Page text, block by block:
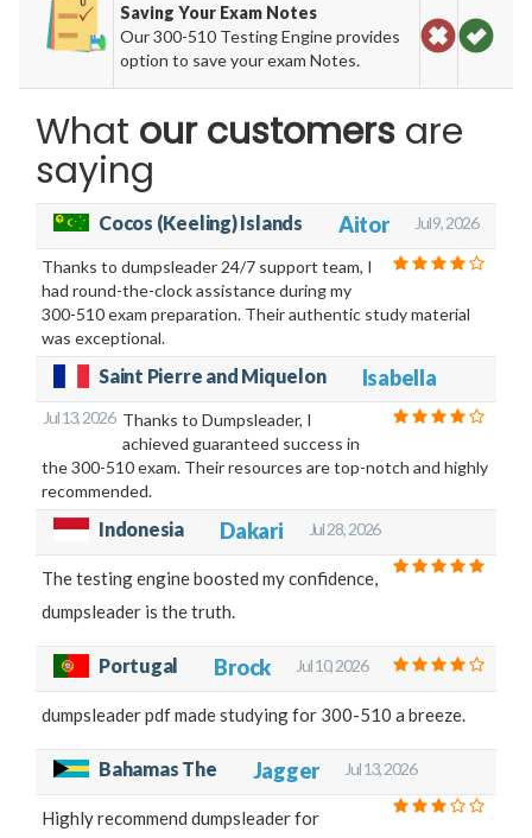
Saving Your Exam Notes
Our 300-510 Testing Engine provides
option to save your exam Notes.
What our customers are
saying
Cocos (Keeling) Islands Aitor Jul 9, 2026
Thanks to dumpsleader 24/7 support team, I
had round-the-clock assistance during my
300-510 exam preparation. Their authentic study material
was exceptional.
Saint Pierre and Miquelon Isabella
Jul 13, 2026 Thanks to Dumpsleader, I
achieved guaranteed success in
the 300-510 exam. Their resources are top-notch and highly
recommended.
Indonesia Dakari Jul 28, 2026
The testing engine boosted my confidence,
dumpsleader is the truth.
Portugal Brock Jul 10, 2026
dumpsleader pdf made studying for 300-510 a breeze.
Bahamas The Jagger Jul 13, 2026
Highly recommend dumpsleader for